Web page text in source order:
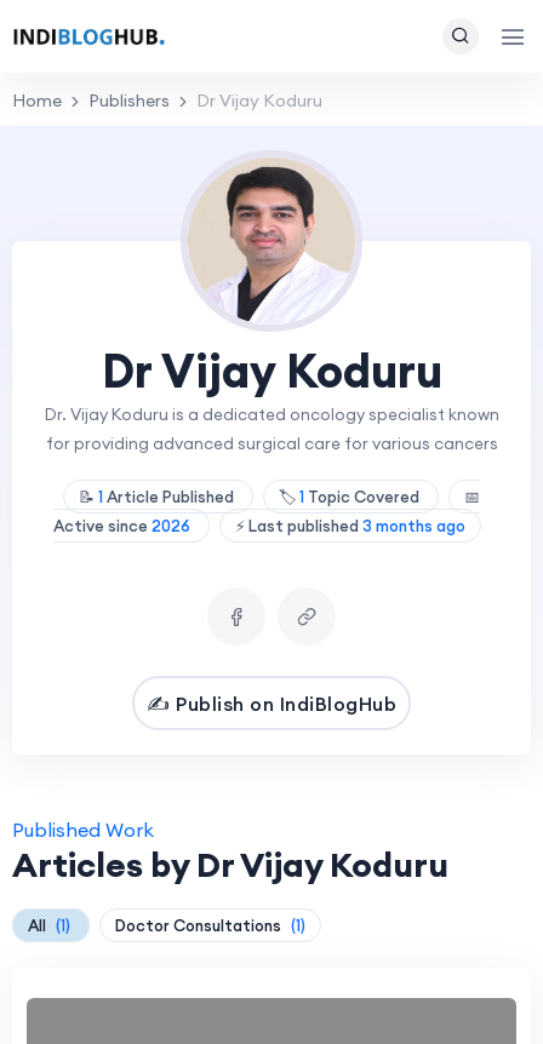
Home Publishers Dr Vijay Koduru
Dr Vijay Koduru
Dr. Vijay Koduru is a dedicated oncology specialist known
for providing advanced surgical care for various cancers
📝 1Article Published 🏷️1 Topic Covered
📅
Active since 2026 ⚡ Last published 3 months ago
✍️ Publish on IndiBlogHub
Published Work
Articles by Dr Vijay Koduru
All (1) Doctor Consultations (1)